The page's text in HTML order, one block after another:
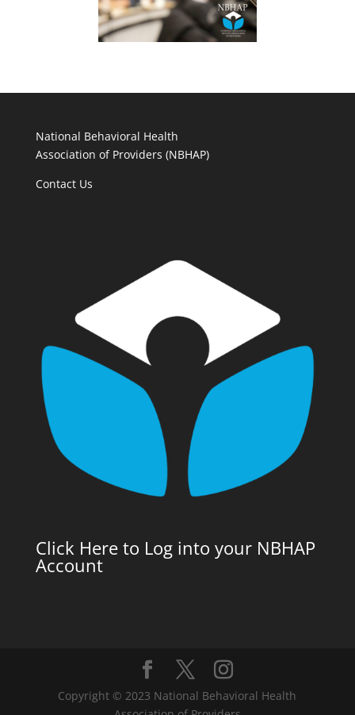
National Behavioral Health
Association of Providers (NBHAP)
Contact Us
Click Here to Log into your NBHAP
Account
Copyright © 2023 National Behavioral Health